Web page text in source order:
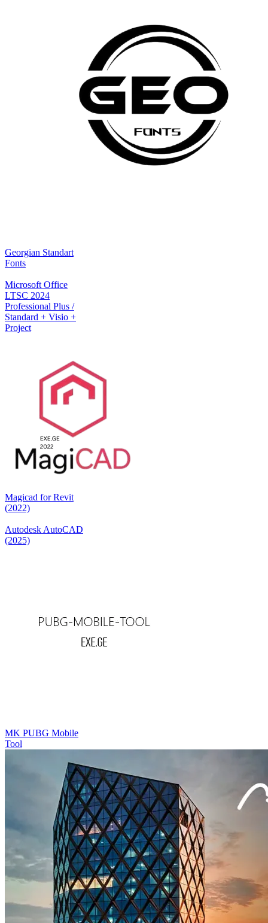
Georgian Standart
Fonts
Microsoft Office
LTSC 2024
Professional Plus /
Standard + Visio +
Project
Magicad for Revit
(2022)
Autodesk AutoCAD
(2025)
MK PUBG Mobile
Tool